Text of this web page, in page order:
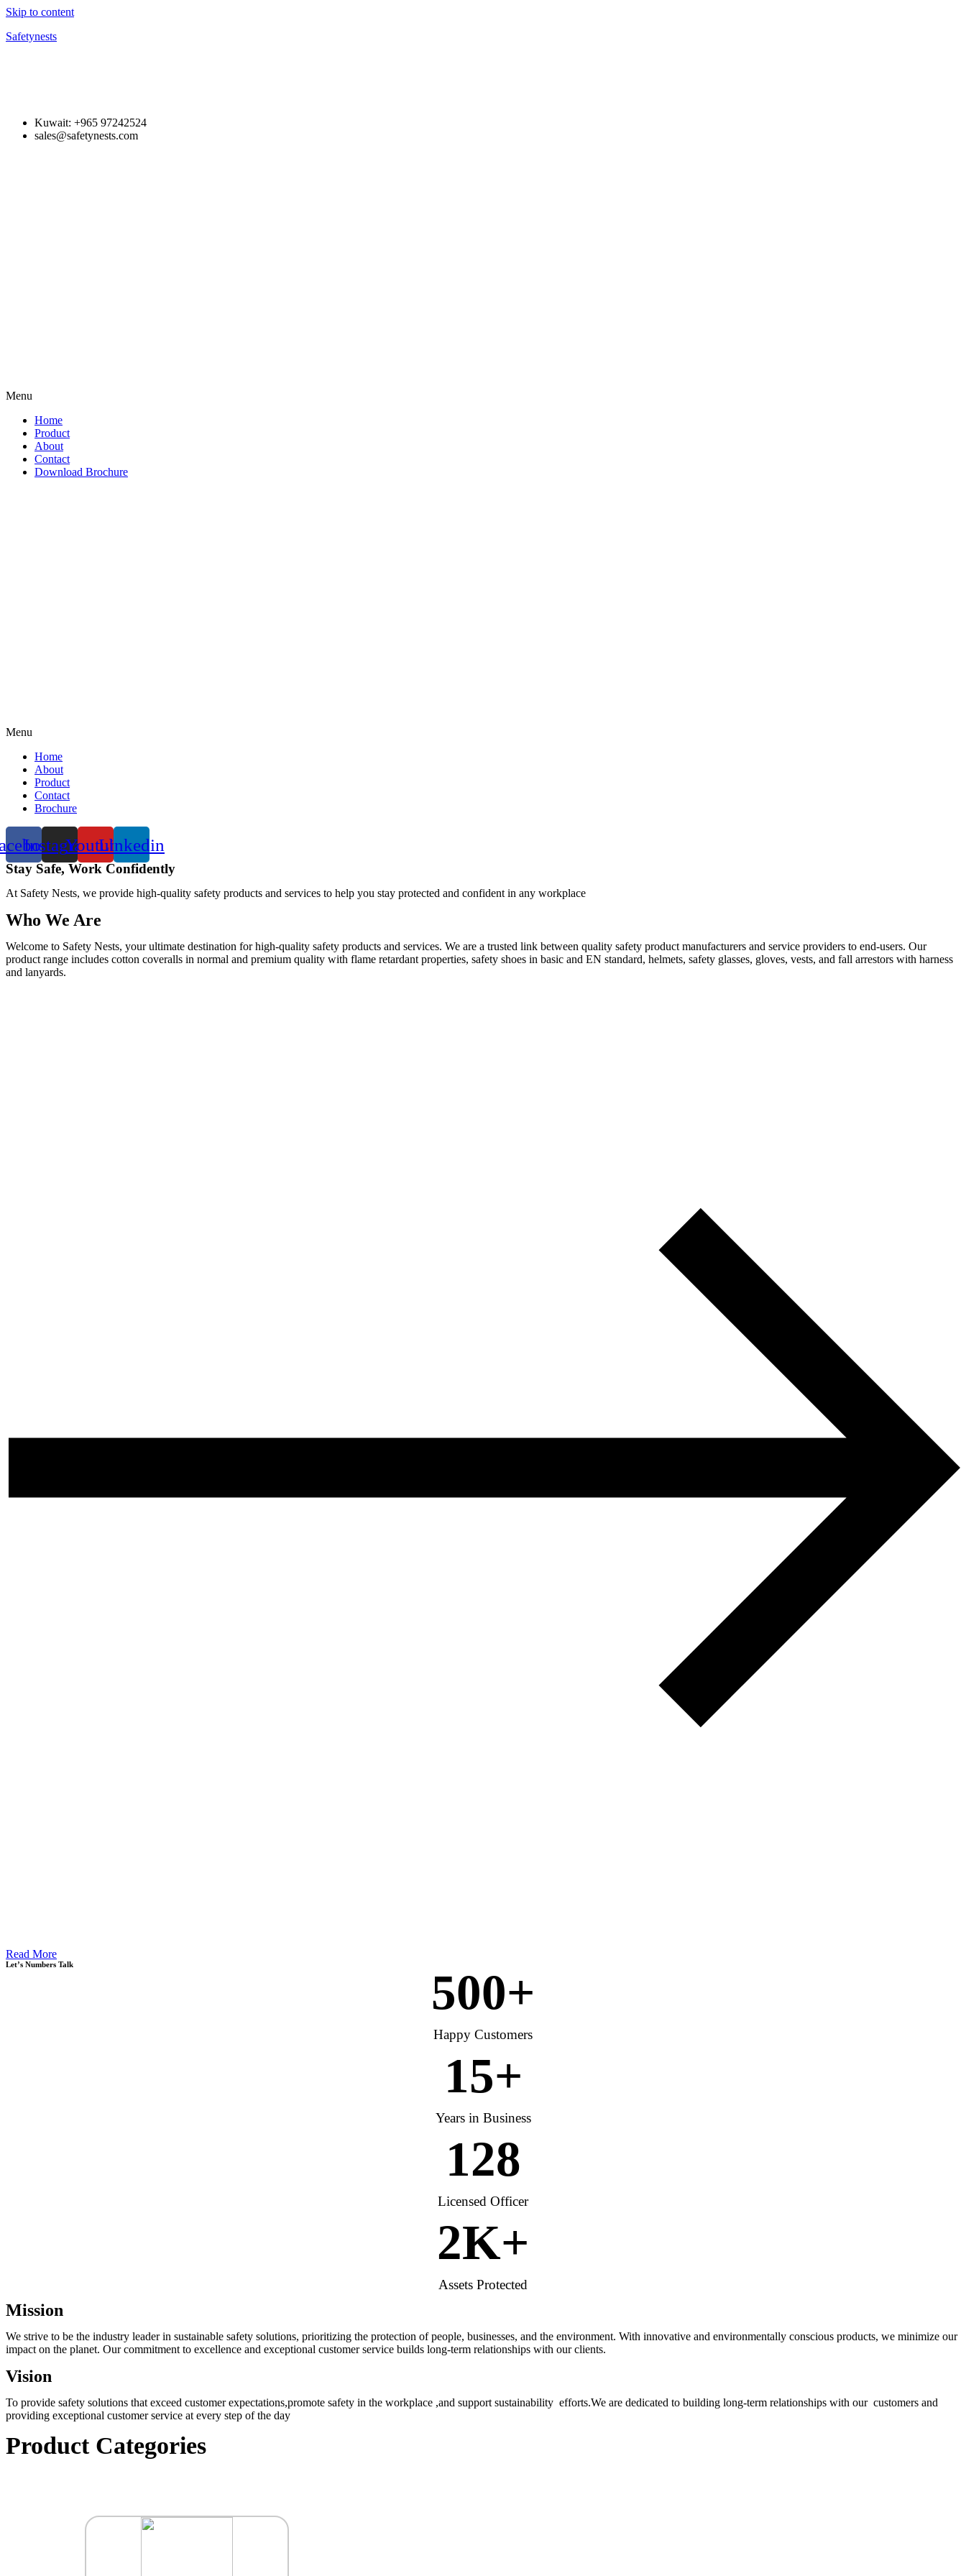
Skip to content
Safetynests
Kuwait: +965 97242524
sales@safetynests.com
Menu
Home
Product
About
Contact
Download Brochure
Menu
Home
About
Product
Contact
Brochure
InstagramYoutubeLinkedin
Stay Safe, Work Confidently
At Safety Nests, we provide high-quality safety products and services to help you stay protected and confident in any workplace
Who We Are
Welcome to Safety Nests, your ultimate destination for high-quality safety products and services. We are a trusted link between quality safety product manufacturers and service providers to end-users. Our
product range includes cotton coveralls in normal and premium quality with flame retardant properties, safety shoes in basic and EN standard, helmets, safety glasses, gloves, vests, and fall arrestors with harness
and lanyards.
Read More
Let’s Numbers Talk
500+
Happy Customers
15+
Years in Business
128
Licensed Officer
2K+
Assets Protected
Mission
We strive to be the industry leader in sustainable safety solutions, prioritizing the protection of people, businesses, and the environment. With innovative and environmentally conscious products, we minimize our
impact on the planet. Our commitment to excellence and exceptional customer service builds long-term relationships with our clients.
Vision
To provide safety solutions that exceed customer expectations,promote safety in the workplace ,and support sustainability efforts.We are dedicated to building long-term relationships with our customers and
providing exceptional customer service at every step of the day
Product Categories